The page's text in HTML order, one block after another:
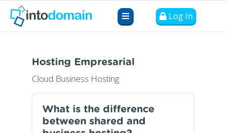
Log In
Hosting Empresarial
Cloud Business Hosting
What is the difference
between shared and